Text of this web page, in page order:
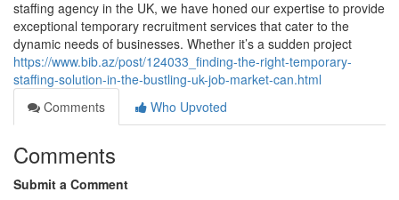
staffing agency in the UK, we have honed our expertise to provide
exceptional temporary recruitment services that cater to the
dynamic needs of businesses. Whether it’s a sudden project
https://www.bib.az/post/124033_finding-the-right-temporary-
staffing-solution-in-the-bustling-uk-job-market-can.html
Comments
Who Upvoted
Comments
Submit a Comment